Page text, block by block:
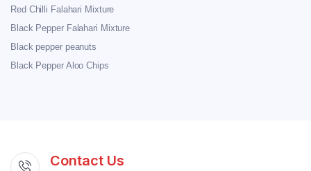
Red Chilli Falahari Mixture
Black Pepper Falahari Mixture
Black pepper peanuts
Black Pepper Aloo Chips
Contact Us